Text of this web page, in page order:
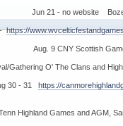
Jun 21 - no website
-https://
Aug. 9 CNY Scottish
Gathering O' The Clans and
30 - 31 https://
Highland Games and AGM,